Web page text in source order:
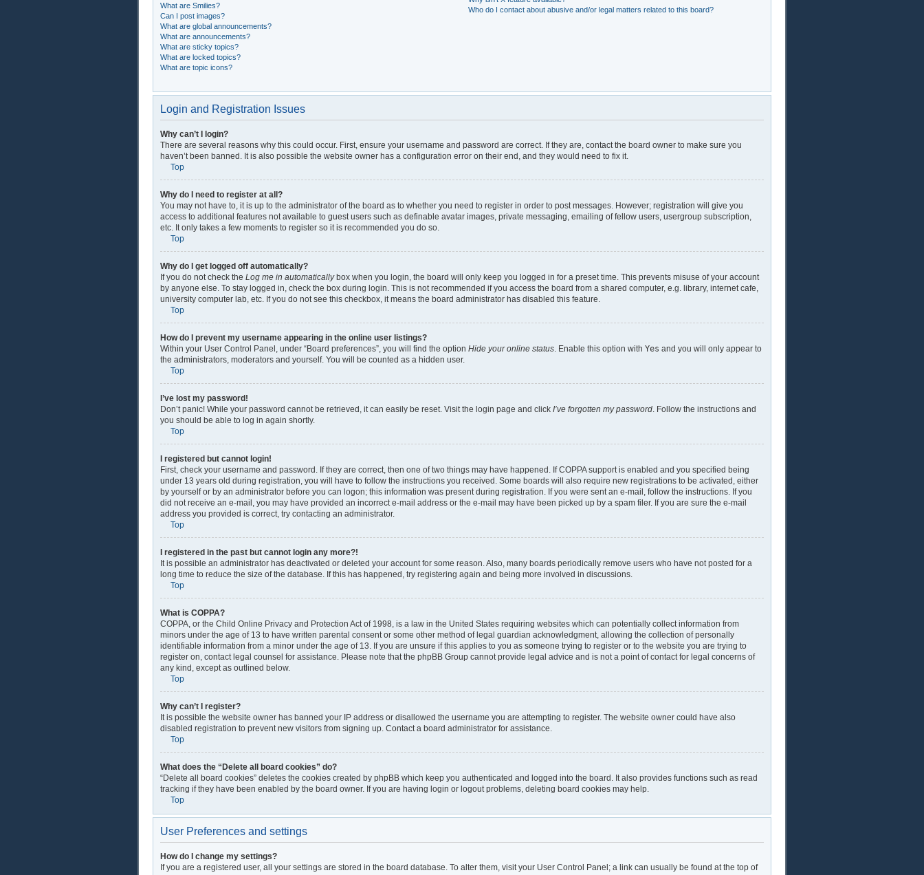
What are Smilies?
Can I post images?
What are global announcements?
What are announcements?
What are sticky topics?
What are locked topics?
What are topic icons?
Who do I contact about abusive and/or legal matters related to this board?
Login and Registration Issues
Why can’t I login?
There are several reasons why this could occur. First, ensure your username and password are correct. If they are, contact the board owner to make sure you
haven’t been banned. It is also possible the website owner has a configuration error on their end, and they would need to fix it.
Top
Why do I need to register at all?
You may not have to, it is up to the administrator of the board as to whether you need to register in order to post messages. However; registration will give you
access to additional features not available to guest users such as definable avatar images, private messaging, emailing of fellow users, usergroup subscription,
etc. It only takes a few moments to register so it is recommended you do so.
Top
Why do I get logged off automatically?
If you do not check the Log me in automaticallybox when you login, the board will only keep you logged in for a preset time. This prevents misuse of your account
by anyone else. To stay logged in, check the box during login. This is not recommended if you access the board from a shared computer, e.g. library, internet cafe,
university computer lab, etc. If you do not see this checkbox, it means the board administrator has disabled this feature.
Top
How do I prevent my username appearing in the online user listings?
Within your User Control Panel, under “Board preferences”, you will find the option Hide your online status. Enable this option with Yes and you will only appear to
the administrators, moderators and yourself. You will be counted as a hidden user.
Top
I’ve lost my password!
Don’t panic! While your password cannot be retrieved, it can easily be reset. Visit the login page and click I’ve forgotten my password. Follow the instructions and
you should be able to log in again shortly.
Top
I registered but cannot login!
First, check your username and password. If they are correct, then one of two things may have happened. If COPPA support is enabled and you specified being
under 13 years old during registration, you will have to follow the instructions you received. Some boards will also require new registrations to be activated, either
by yourself or by an administrator before you can logon; this information was present during registration. If you were sent an e-mail, follow the instructions. If you
did not receive an e-mail, you may have provided an incorrect e-mail address or the e-mail may have been picked up by a spam filer. If you are sure the e-mail
address you provided is correct, try contacting an administrator.
Top
I registered in the past but cannot login any more?!
It is possible an administrator has deactivated or deleted your account for some reason. Also, many boards periodically remove users who have not posted for a
long time to reduce the size of the database. If this has happened, try registering again and being more involved in discussions.
Top
What is COPPA?
COPPA, or the Child Online Privacy and Protection Act of 1998, is a law in the United States requiring websites which can potentially collect information from
minors under the age of 13 to have written parental consent or some other method of legal guardian acknowledgment, allowing the collection of personally
identifiable information from a minor under the age of 13. If you are unsure if this applies to you as someone trying to register or to the website you are trying to
register on, contact legal counsel for assistance. Please note that the phpBB Group cannot provide legal advice and is not a point of contact for legal concerns of
any kind, except as outlined below.
Top
Why can’t I register?
It is possible the website owner has banned your IP address or disallowed the username you are attempting to register. The website owner could have also
disabled registration to prevent new visitors from signing up. Contact a board administrator for assistance.
Top
What does the “Delete all board cookies” do?
“Delete all board cookies” deletes the cookies created by phpBB which keep you authenticated and logged into the board. It also provides functions such as read
tracking if they have been enabled by the board owner. If you are having login or logout problems, deleting board cookies may help.
Top
User Preferences and settings
How do I change my settings?
If you are a registered user, all your settings are stored in the board database. To alter them, visit your User Control Panel; a link can usually be found at the top of